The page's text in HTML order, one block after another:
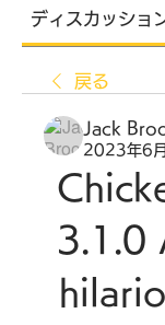
ディスカッショ
戻る
Jack
2023年6
3.1.0